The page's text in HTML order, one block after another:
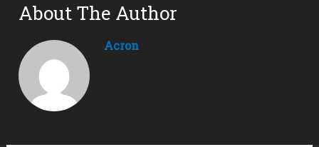
About The Author
Acron